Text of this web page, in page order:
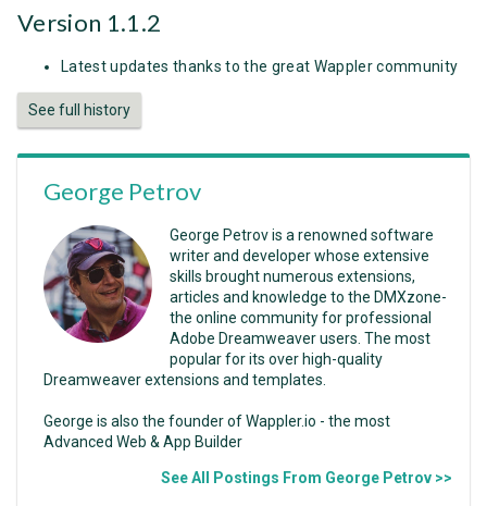
Version 1.1.2
Latest updates thanks to the great Wappler community
See full history
George Petrov
George Petrov is a renowned software
writer and developer whose extensive
skills brought numerous extensions,
articles and knowledge to the DMXzone-
the online community for professional
Adobe Dreamweaver users. The most
popular for its over high-quality
Dreamweaver extensions and templates.
George is also the founder of Wappler.io - the most
Advanced Web & App Builder
See All Postings From George Petrov >>